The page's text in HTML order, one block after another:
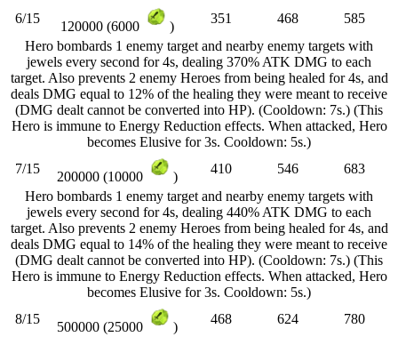
6/15
120000 (6000 )
351 468
585
Hero bombards 1 enemy target and nearby enemy targets with
jewels every second for 4s, dealing 370% ATK DMG to each
target. Also prevents 2 enemy Heroes from being healed for 4s, and
deals DMG equal to 12% of the healing they were meant to receive
(DMG dealt cannot be converted into HP). (Cooldown: 7s.) (This
Hero is immune to Energy Reduction effects. When attacked, Hero
becomes Elusive for 3s. Cooldown: 5s.)
7/15
200000 (10000 )
410 546
683
Hero bombards 1 enemy target and nearby enemy targets with
jewels every second for 4s, dealing 440% ATK DMG to each
target. Also prevents 2 enemy Heroes from being healed for 4s, and
deals DMG equal to 14% of the healing they were meant to receive
(DMG dealt cannot be converted into HP). (Cooldown: 7s.) (This
Hero is immune to Energy Reduction effects. When attacked, Hero
becomes Elusive for 3s. Cooldown: 5s.)
8/15
500000 (25000 )
468 624
780